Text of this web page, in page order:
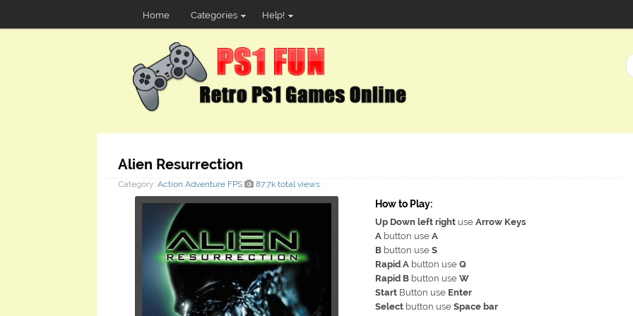
Home Categories Help!
Alien Resurrection
Category: Action Adventure FPS 87.7k total views
How to Play:
Up Down left right use Arrow Keys
A button use A
B button use S
Rapid A button use Q
Rapid B button use W
Start Button use Enter
Select button use Space bar